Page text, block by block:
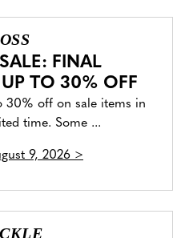
FINAL
TO 30% OFF
30% off on sale items in
time. Some ...
9, 2026 >